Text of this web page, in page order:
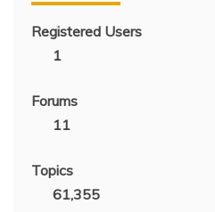
Registered Users
1
Forums
11
Topics
61,355